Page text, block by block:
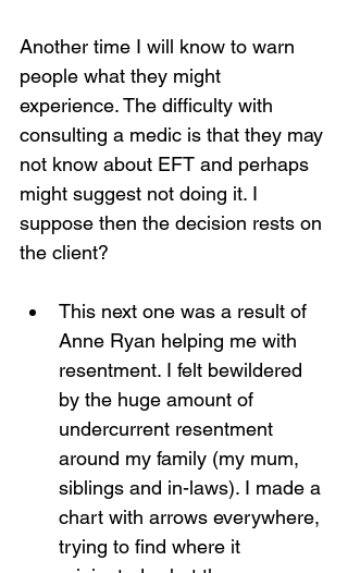
Another time I will know to warn
people what they might
experience. The difficulty with
consulting a medic is that they may
not know about EFT and perhaps
might suggest not doing it. I
suppose then the decision rests on
the client?
This next one was a result of
Anne Ryan helping me with
resentment. I felt bewildered
by the huge amount of
undercurrent resentment
around my family (my mum,
siblings and in-laws). I made a
chart with arrows everywhere,
trying to find where it